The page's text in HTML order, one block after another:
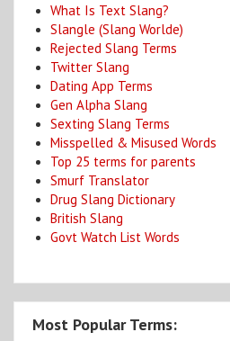
What Is Text Slang?
Slangle (Slang Worlde)
Rejected Slang Terms
Twitter Slang
Dating App Terms
Gen Alpha Slang
Sexting Slang Terms
Misspelled & Misused Words
Top 25 terms for parents
Smurf Translator
Drug Slang Dictionary
British Slang
Govt Watch List Words
Most Popular Terms: